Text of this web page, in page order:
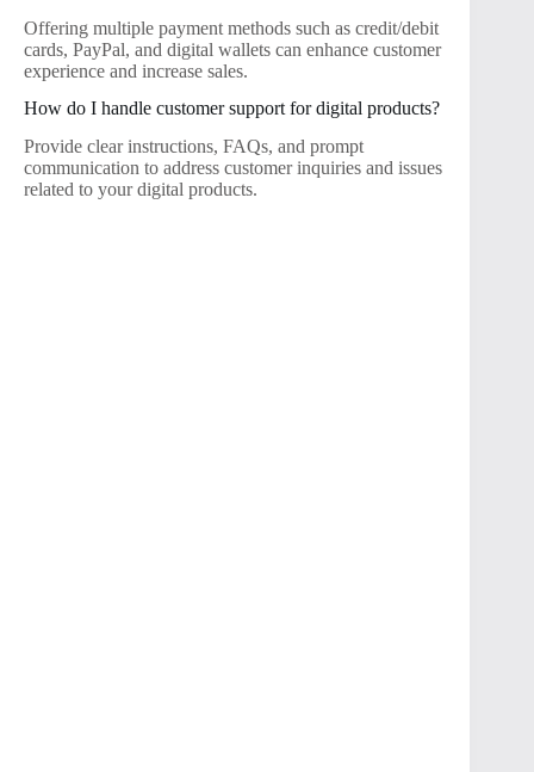
Offering multiple payment methods such as credit/debit
cards, PayPal, and digital wallets can enhance customer
experience and increase sales.
How do I handle customer support for digital products?
Provide clear instructions, FAQs, and prompt
communication to address customer inquiries and issues
related to your digital products.